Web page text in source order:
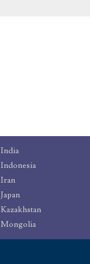
India
Indonesia
Iran
Japan
Kazakhstan
Mongolia